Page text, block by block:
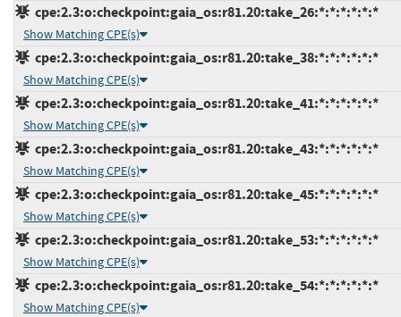
cpe:2.3:o:checkpoint:gaia_os:r81.20:take_26:*:*:*:*:*:*
Show Matching CPE(s)
cpe:2.3:o:checkpoint:gaia_os:r81.20:take_38:*:*:*:*:*:*
Show Matching CPE(s)
cpe:2.3:o:checkpoint:gaia_os:r81.20:take_41:*:*:*:*:*:*
Show Matching CPE(s)
cpe:2.3:o:checkpoint:gaia_os:r81.20:take_43:*:*:*:*:*:*
Show Matching CPE(s)
cpe:2.3:o:checkpoint:gaia_os:r81.20:take_45:*:*:*:*:*:*
Show Matching CPE(s)
cpe:2.3:o:checkpoint:gaia_os:r81.20:take_53:*:*:*:*:*:*
Show Matching CPE(s)
cpe:2.3:o:checkpoint:gaia_os:r81.20:take_54:*:*:*:*:*:*
Show Matching CPE(s)